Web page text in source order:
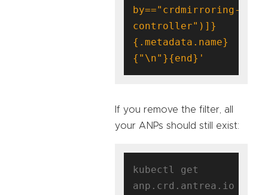
by=="crdmirroring-
controller")]}
{.metadata.name}
{"\n"}{end}'
If you remove the filter, all
your ANPs should still exist:
kubectl get
anp.crd.antrea.io